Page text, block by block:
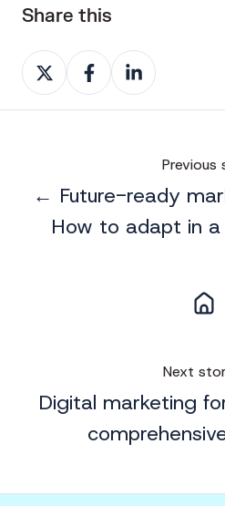
Share this
Share
on
X
Share
on
Facebook
Share
on
LinkedIn
Previous
← Future-ready
How to adapt in
Next
Digital marketing